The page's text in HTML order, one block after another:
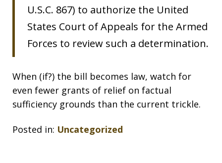
U.S.C. 867) to authorize the United
States Court of Appeals for the Armed
Forces to review such a determination.
When (if?) the bill becomes law, watch for
even fewer grants of relief on factual
sufficiency grounds than the current trickle.
Posted in: Uncategorized